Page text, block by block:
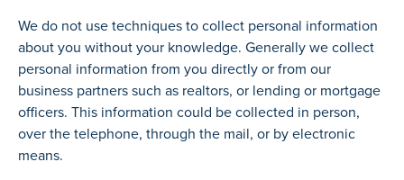
We do not use techniques to collect personal information
about you without your knowledge. Generally we collect
personal information from you directly or from our
business partners such as realtors, or lending or mortgage
officers. This information could be collected in person,
over the telephone, through the mail, or by electronic
means.